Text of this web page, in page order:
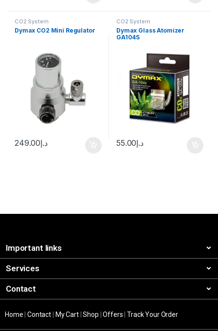
CO2 System
Dymax CO2 Mini Regulator
د.إ249.00
CO2 System
Dymax Glass Atomizer
GA104S
د.إ55.00
Important links
Services
Contact
Home |Contact My Cart|Shop |Offers |Track Your Order